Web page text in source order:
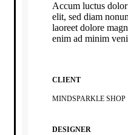
Accum luctus
elit, sed diam
laoreet dolore
enim ad minim
CLIENT
MINDSPARKLE SHOP
DESIGNER